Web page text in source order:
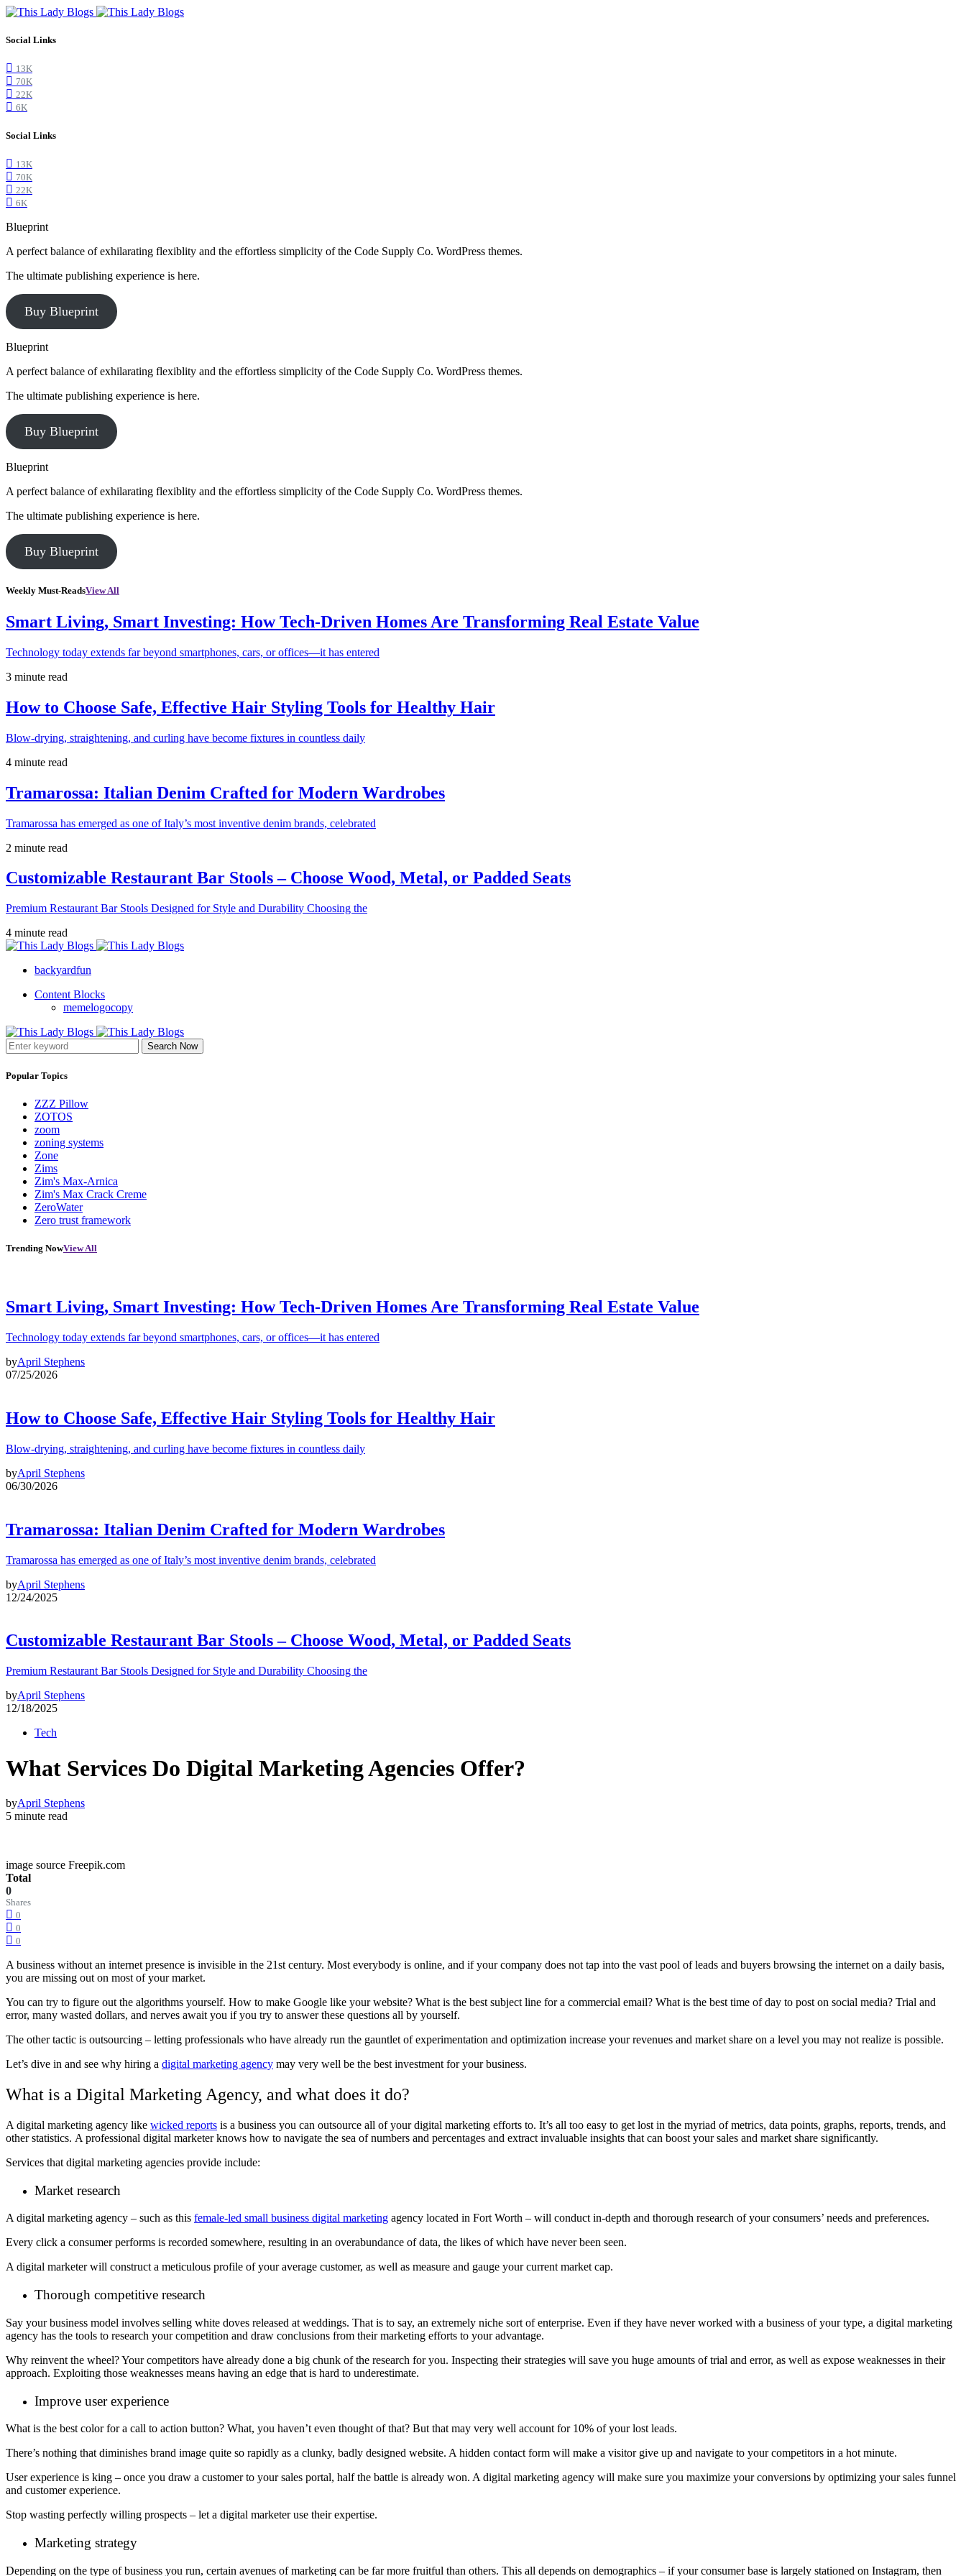
Social Links
13K
70K
22K
6K
Social Links
13K
70K
22K
6K
Blueprint
A perfect balance of exhilarating flexiblity and the effortless simplicity of the Code Supply Co. WordPress themes.
The ultimate publishing experience is here.
Buy Blueprint
Blueprint
A perfect balance of exhilarating flexiblity and the effortless simplicity of the Code Supply Co. WordPress themes.
The ultimate publishing experience is here.
Buy Blueprint
Blueprint
A perfect balance of exhilarating flexiblity and the effortless simplicity of the Code Supply Co. WordPress themes.
The ultimate publishing experience is here.
Buy Blueprint
Weekly Must-ReadsView All
Smart Living, Smart Investing: How Tech-Driven Homes Are Transforming Real Estate Value
Technology today extends far beyond smartphones, cars, or offices—it has entered
3 minute read
How to Choose Safe, Effective Hair Styling Tools for Healthy Hair
Blow-drying, straightening, and curling have become fixtures in countless daily
4 minute read
Tramarossa: Italian Denim Crafted for Modern Wardrobes
Tramarossa has emerged as one of Italy’s most inventive denim brands, celebrated
2 minute read
Customizable Restaurant Bar Stools – Choose Wood, Metal, or Padded Seats
Premium Restaurant Bar Stools Designed for Style and Durability Choosing the
4 minute read
backyardfun
Content Blocks
memelogocopy
Search Now
Popular Topics
ZZZ Pillow
ZOTOS
zoom
zoning systems
Zone
Zims
Zim's Max-Arnica
Zim's Max Crack Creme
ZeroWater
Zero trust framework
Trending NowView All
Smart Living, Smart Investing: How Tech-Driven Homes Are Transforming Real Estate Value
Technology today extends far beyond smartphones, cars, or offices—it has entered
byApril Stephens
07/25/2026
How to Choose Safe, Effective Hair Styling Tools for Healthy Hair
Blow-drying, straightening, and curling have become fixtures in countless daily
byApril Stephens
06/30/2026
Tramarossa: Italian Denim Crafted for Modern Wardrobes
Tramarossa has emerged as one of Italy’s most inventive denim brands, celebrated
byApril Stephens
12/24/2025
Customizable Restaurant Bar Stools – Choose Wood, Metal, or Padded Seats
Premium Restaurant Bar Stools Designed for Style and Durability Choosing the
byApril Stephens
12/18/2025
Tech
What Services Do Digital Marketing Agencies Offer?
byApril Stephens
5 minute read
image source Freepik.com
Total
0
Shares
0
0
0
A business without an internet presence is invisible in the 21st century. Most everybody is online, and if your company does not tap into the vast pool of leads and buyers browsing the internet on a daily basis,
you are missing out on most of your market.
You can try to figure out the algorithms yourself. How to make Google like your website? What is the best subject line for a commercial email? What is the best time of day to post on social media? Trial and
error, many wasted dollars, and nerves await you if you try to answer these questions all by yourself.
The other tactic is outsourcing – letting professionals who have already run the gauntlet of experimentation and optimization increase your revenues and market share on a level you may not realize is possible.
Let’s dive in and see why hiring a digital marketing agency may very well be the best investment for your business.
What is a Digital Marketing Agency, and what does it do?
A digital marketing agency like wicked reports is a business you can outsource all of your digital marketing efforts to. It’s all too easy to get lost in the myriad of metrics, data points, graphs, reports, trends, and
other statistics. A professional digital marketer knows how to navigate the sea of numbers and percentages and extract invaluable insights that can boost your sales and market share significantly.
Services that digital marketing agencies provide include:
Market research
A digital marketing agency – such as this female-led small business digital marketing agency located in Fort Worth – will conduct in-depth and thorough research of your consumers’ needs and preferences.
Every click a consumer performs is recorded somewhere, resulting in an overabundance of data, the likes of which have never been seen.
A digital marketer will construct a meticulous profile of your average customer, as well as measure and gauge your current market cap.
Thorough competitive research
Say your business model involves selling white doves released at weddings. That is to say, an extremely niche sort of enterprise. Even if they have never worked with a business of your type, a digital marketing
agency has the tools to research your competition and draw conclusions from their marketing efforts to your advantage.
Why reinvent the wheel? Your competitors have already done a big chunk of the research for you. Inspecting their strategies will save you huge amounts of trial and error, as well as expose weaknesses in their
approach. Exploiting those weaknesses means having an edge that is hard to underestimate.
Improve user experience
What is the best color for a call to action button? What, you haven’t even thought of that? But that may very well account for 10% of your lost leads.
There’s nothing that diminishes brand image quite so rapidly as a clunky, badly designed website. A hidden contact form will make a visitor give up and navigate to your competitors in a hot minute.
User experience is king – once you draw a customer to your sales portal, half the battle is already won. A digital marketing agency will make sure you maximize your conversions by optimizing your sales funnel
and customer experience.
Stop wasting perfectly willing prospects – let a digital marketer use their expertise.
Marketing strategy
Depending on the type of business you run, certain avenues of marketing can be far more fruitful than others. This all depends on demographics – if your consumer base is largely stationed on Instagram, then